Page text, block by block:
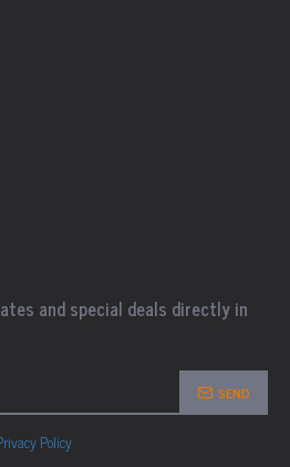
and special deals directly in
SEND
Policy